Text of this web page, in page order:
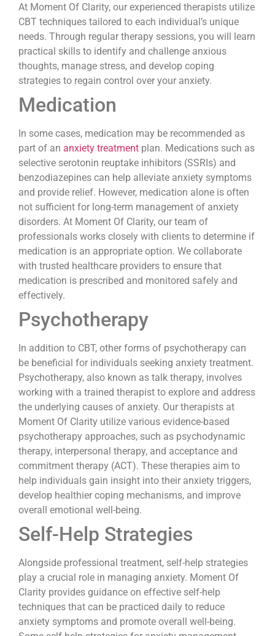
At Moment Of Clarity, our experienced therapists utilize
CBT techniques tailored to each individual’s unique
needs. Through regular therapy sessions, you will learn
practical skills to identify and challenge anxious
thoughts, manage stress, and develop coping
strategies to regain control over your anxiety.
Medication
In some cases, medication may be recommended as
part of an anxiety treatment plan. Medications such as
selective serotonin reuptake inhibitors (SSRIs) and
benzodiazepines can help alleviate anxiety symptoms
and provide relief. However, medication alone is often
not sufficient for long-term management of anxiety
disorders. At Moment Of Clarity, our team of
professionals works closely with clients to determine if
medication is an appropriate option. We collaborate
with trusted healthcare providers to ensure that
medication is prescribed and monitored safely and
effectively.
Psychotherapy
In addition to CBT, other forms of psychotherapy can
be beneficial for individuals seeking anxiety treatment.
Psychotherapy, also known as talk therapy, involves
working with a trained therapist to explore and address
the underlying causes of anxiety. Our therapists at
Moment Of Clarity utilize various evidence-based
psychotherapy approaches, such as psychodynamic
therapy, interpersonal therapy, and acceptance and
commitment therapy (ACT). These therapies aim to
help individuals gain insight into their anxiety triggers,
develop healthier coping mechanisms, and improve
overall emotional well-being.
Self-Help Strategies
Alongside professional treatment, self-help strategies
play a crucial role in managing anxiety. Moment Of
Clarity provides guidance on effective self-help
techniques that can be practiced daily to reduce
anxiety symptoms and promote overall well-being.